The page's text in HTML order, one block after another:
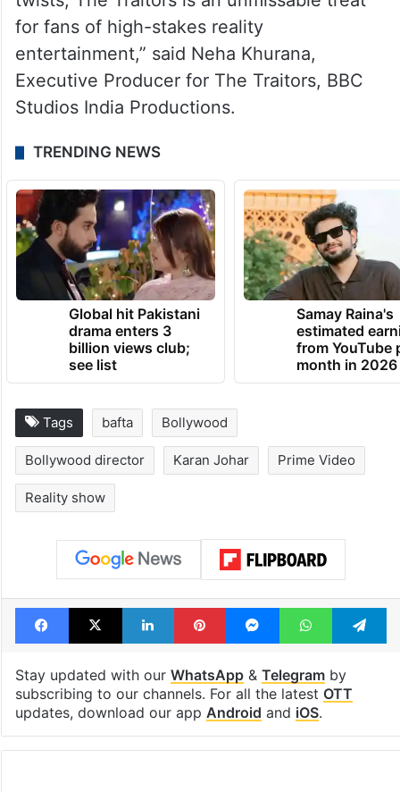
for fans of high-stakes reality
entertainment,” said Neha Khurana,
Executive Producer for The Traitors, BBC
Studios India Productions.
TRENDING NEWS
Global hit Pakistani
drama enters 3
billion views club;
see list
Samay Raina's
estimated
from YouTube
month in 2026
Tags bafta Bollywood
Bollywood director Karan Johar Prime Video
Reality show
Facebook
X LinkedInPinterestMessengerWhatsApp
Stay updated with our WhatsApp& Telegramby
subscribing to our channels. For all the latest OTT
updates, download our app Android and iOS.